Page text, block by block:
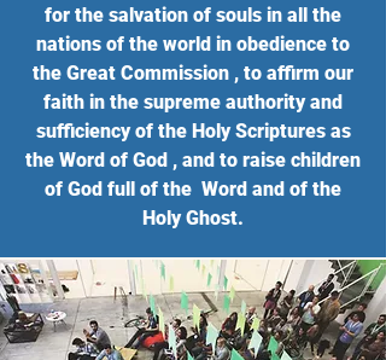
for the salvation of souls in all the
nations of the world in obedience to
the Great Commission , to affirm our
faith in the supreme authority and
sufficiency of the Holy Scriptures as
the Word of God , and to raise children
of God full of the Word and of the
Holy Ghost.